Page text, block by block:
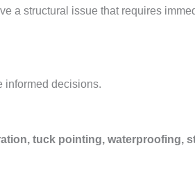
a structural issue that requires
informed decisions.
tuck pointing, waterproofing,